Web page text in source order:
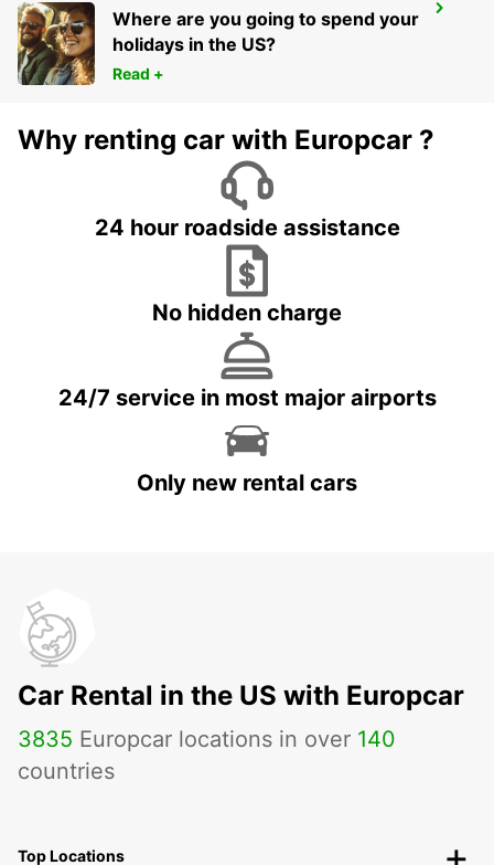
MAISONS-ALFORT
MAISONS ALFORT - FRANCE
Where are you going to spend your
holidays in the US?
Read +
Why renting car with Europcar ?
24 hour roadside assistance
No hidden charge
24/7 service in most major airports
Only new rental cars
Car Rental in the US with Europcar
3835 Europcar locations in over 140
countries
Top Locations